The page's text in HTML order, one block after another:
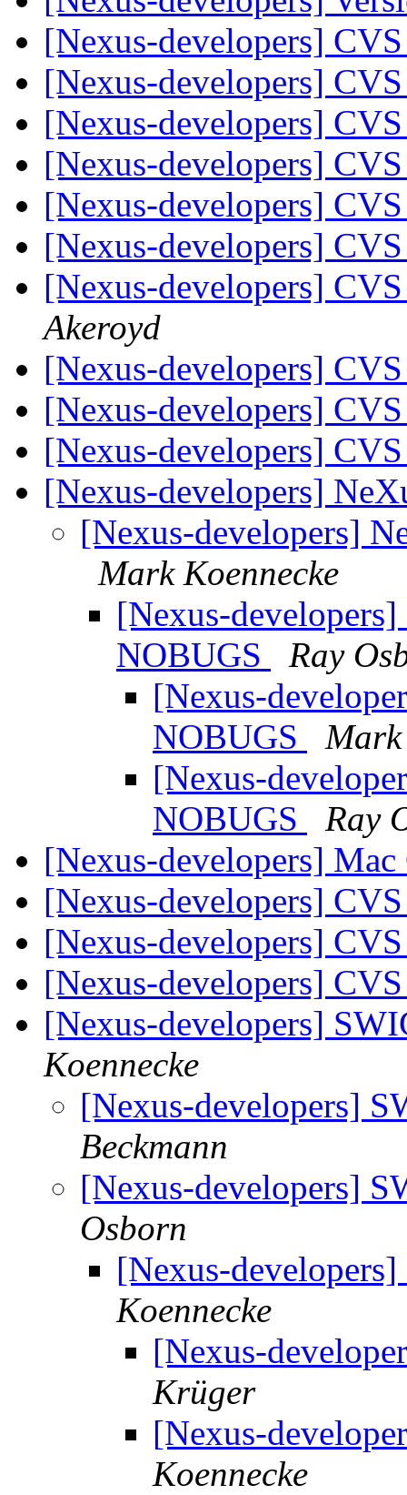
[Nexus-developers]
[Nexus-developers]
[Nexus-developers]
[Nexus-developers]
[Nexus-developers]
[Nexus-developers]
[Nexus-developers]
Akeroyd
[Nexus-developers]
[Nexus-developers]
[Nexus-developers]
[Nexus-developers]
[Nexus-developers]
Mark Koennecke
[Nexus-
NOBUGS
Ray
[Nexus-
NOBUGS
Mark
[Nexus-
NOBUGS
Ray
[Nexus-developers]
[Nexus-developers]
[Nexus-developers]
[Nexus-developers]
[Nexus-developers]
Koennecke
[Nexus-developers]
Beckmann
[Nexus-developers]
Osborn
[Nexus-
Koennecke
[Nexus-
Krüger
[Nexus-
Koennecke